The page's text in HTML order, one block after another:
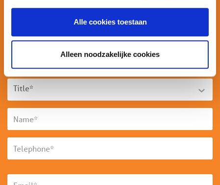
Alle cookies toestaan
Alleen noodzakelijke cookies
SELL OR BUY IN THIS NEIGHBOURHOOD?
Make an appointment with
Björnd
Title*